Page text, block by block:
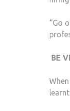
“Go
BE